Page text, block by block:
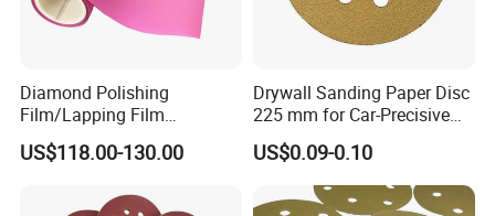
Diamond Polishing
Film/Lapping Film
101.6mm*15m /45m
D1/3/6/9/15/30/45/60
US$118.00-130.00
Drywall Sanding Paper Disc
225 mm for Car-Precisive
Sanding
US$0.09-0.10